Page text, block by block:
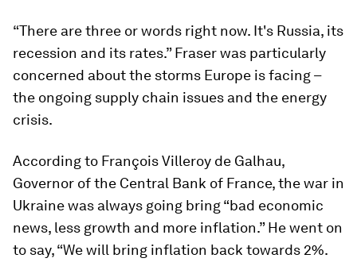
“There are three or words right now. It's Russia, its
recession and its rates.” Fraser was particularly
concerned about the storms Europe is facing –
the ongoing supply chain issues and the energy
crisis.
According to François Villeroy de Galhau,
Governor of the Central Bank of France, the war in
Ukraine was always going bring “bad economic
news, less growth and more inflation.” He went on
to say, “We will bring inflation back towards 2%.